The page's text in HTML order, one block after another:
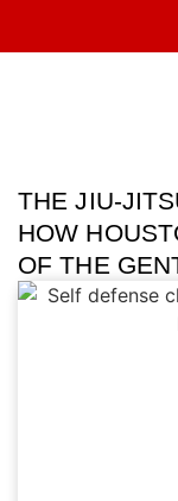
THE JIU-
HOW
OF THE